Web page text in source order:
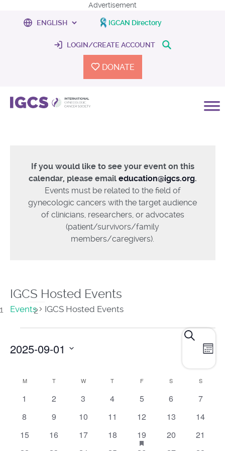
Advertisement
IGCAN Directory
LOGIN/CREATE ACCOUNT
DONATE
If you would like to see your event on this
calendar, please email education@igcs.org.
Events must be related to the field of
gynecologic cancers with the target audience
of clinicians, researchers, or advocates
(patient/survivors/family
members/caregivers).
IGCS Hosted Events
Events IGCS Hosted Events
Events
Search
Views
Search
2025-09-01
Calendar
Events
M T W T F S S
0
1
0
2
0
3
0
4
0
5
0
6
0
7
0
8
0
9
0
10
0
11
0
12
0
13
0
14
0
15
0
16
0
17
0
18
1
event
19has
featured
0
20
0
21